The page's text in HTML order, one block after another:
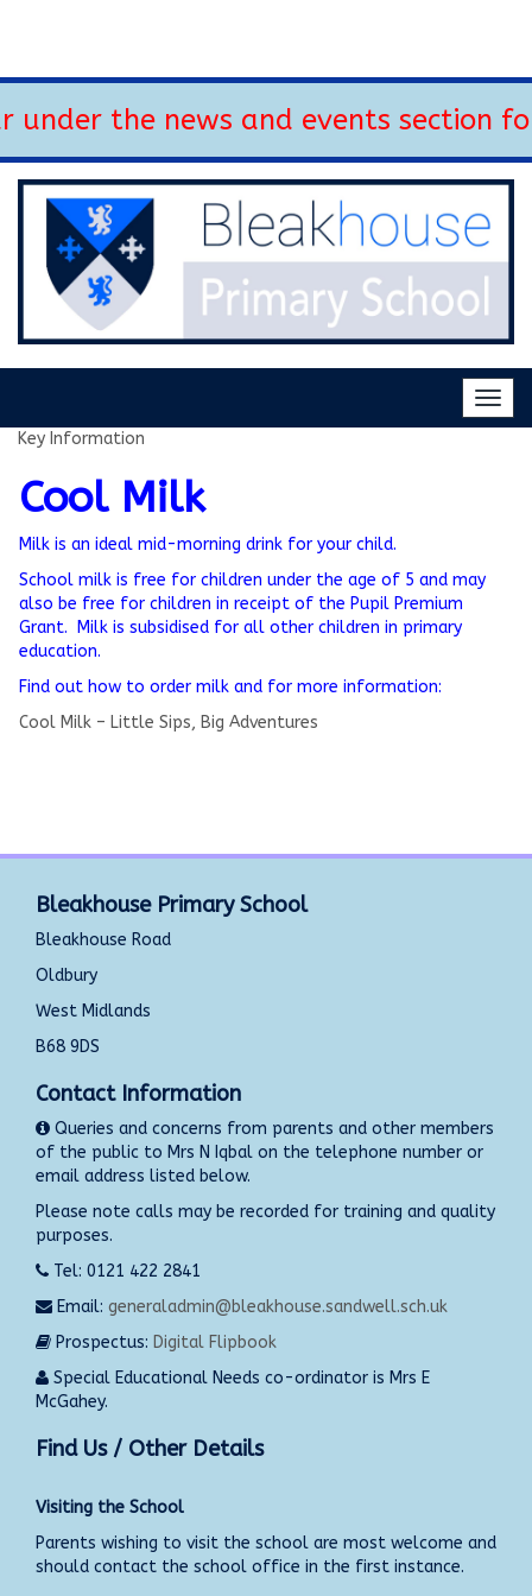
the news and events section
Key Information
Cool Milk
Milk is an ideal mid-morning drink for your child.
School milk is free for children under the age of 5 and may
also be free for children in receipt of the Pupil Premium
Grant. Milk is subsidised for all other children in primary
education.
Find out how to order milk and for more information:
Cool Milk – Little Sips, Big Adventures
Bleakhouse Primary School
Bleakhouse Road
Oldbury
West Midlands
B68 9DS
Contact Information
Queries and concerns from parents and other members
of the public to Mrs N Iqbal on the telephone number or
email address listed below.
Please note calls may be recorded for training and quality
purposes.
Tel: 0121 422 2841
Email: generaladmin@bleakhouse.sandwell.sch.uk
Prospectus: Digital Flipbook
Special Educational Needs co-ordinator is Mrs E
McGahey.
Find Us / Other Details
Visiting the School
Parents wishing to visit the school are most welcome and
should contact the school office in the first instance.